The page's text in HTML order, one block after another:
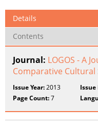
Details
Contents
Journal: LOGOS - A
Comparative
Issue Year:2013 Issue
Page Count:7